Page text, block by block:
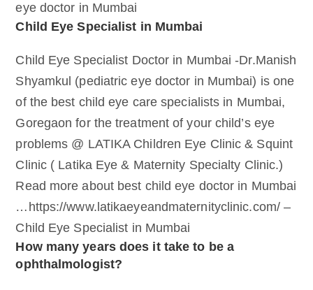
eye doctor in Mumbai
Child Eye Specialist in Mumbai
Child Eye Specialist Doctor in Mumbai -Dr.Manish
Shyamkul (pediatric eye doctor in Mumbai) is one
of the best child eye care specialists in Mumbai,
Goregaon for the treatment of your child’s eye
problems @ LATIKA Children Eye Clinic & Squint
Clinic ( Latika Eye & Maternity Specialty Clinic.)
Read more about best child eye doctor in Mumbai
…https://www.latikaeyeandmaternityclinic.com/ –
Child Eye Specialist in Mumbai
How many years does it take to be a
ophthalmologist?